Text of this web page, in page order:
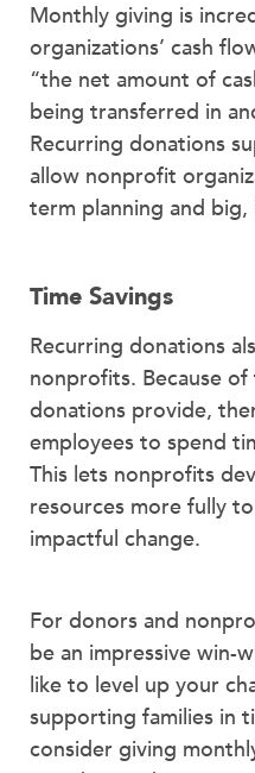
Monthly giving is
organizations’ cash
“the net amount of
being transferred in
Recurring donations
allow nonprofit
term planning and
Time Savings
Recurring donations
nonprofits. Because
donations provide,
employees to spend
This lets nonprofits
resources more fully
impactful change.
For donors and
be an impressive win-
like to level up your
supporting families in
consider giving